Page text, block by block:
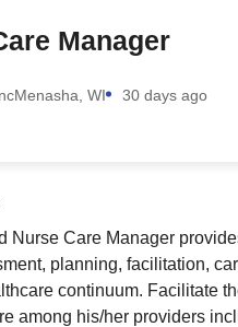
Manager
Menasha, WI 30 days ago
Nurse Care Manager
planning, facilitation,
continuum. Facilitate
among his/her providers